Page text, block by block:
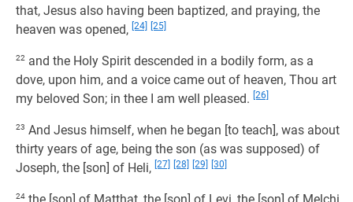
that, Jesus also having been baptized, and praying, the
heaven was opened, [24] [25]
22 and the Holy Spirit descended in a bodily form, as a
dove, upon him, and a voice came out of heaven, Thou art
my beloved Son; in thee I am well pleased. [26]
23 And Jesus himself, when he began [to teach], was about
thirty years of age, being the son (as was supposed) of
Joseph, the [son] of Heli, [27] [28] [29] [30]
24